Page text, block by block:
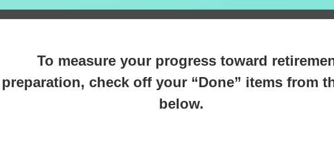
To measure your progress toward
preparation, check off your “Done” items from
below.